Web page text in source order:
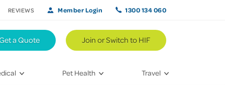
Pet Health Travel
a Quote Join or Switch to HIF
REVIEWS Member Login 1300 134 060